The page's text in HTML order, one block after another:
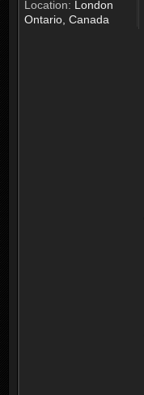
Location: London
Ontario, Canada